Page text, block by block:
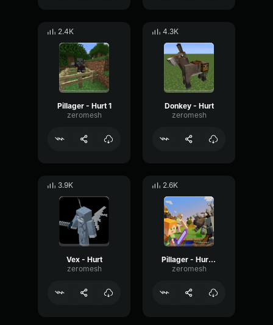
2.4K
Pillager - Hurt 1
zeromesh
4.3K
Donkey - Hurt
zeromesh
3.9K
Vex - Hurt
zeromesh
2.6K
Pillager - Hurt 2
zeromesh